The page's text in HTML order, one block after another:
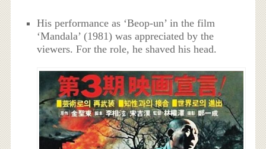
His performance as ‘Beop-un’ in the film
‘Mandala’ (1981) was appreciated by the
viewers. For the role, he shaved his head.